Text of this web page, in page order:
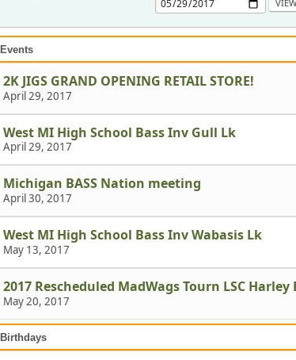
Events
2K JIGS GRAND OPENING RETAIL STORE!
April 29, 2017
West MI High School Bass Inv Gull Lk
April 29, 2017
Michigan BASS Nation meeting
April 30, 2017
West MI High School Bass Inv Wabasis Lk
May 13, 2017
2017 Rescheduled MadWags Tourn LSC Harley
May 20, 2017
Birthdays